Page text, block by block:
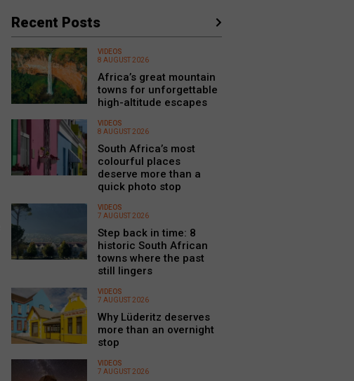
Recent Posts
VIDEOS
8 AUGUST 2026
Africa’s great mountain
towns for unforgettable
high-altitude escapes
VIDEOS
8 AUGUST 2026
South Africa’s most
colourful places
deserve more than a
quick photo stop
VIDEOS
7 AUGUST 2026
Step back in time: 8
historic South African
towns where the past
still lingers
VIDEOS
7 AUGUST 2026
Why Lüderitz deserves
more than an overnight
stop
VIDEOS
7 AUGUST 2026